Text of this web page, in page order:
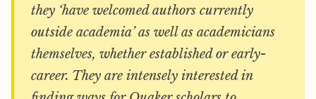
they ‘have welcomed authors currently
outside academia’ as well as academicians
themselves, whether established or early-
career. They are intensely interested in